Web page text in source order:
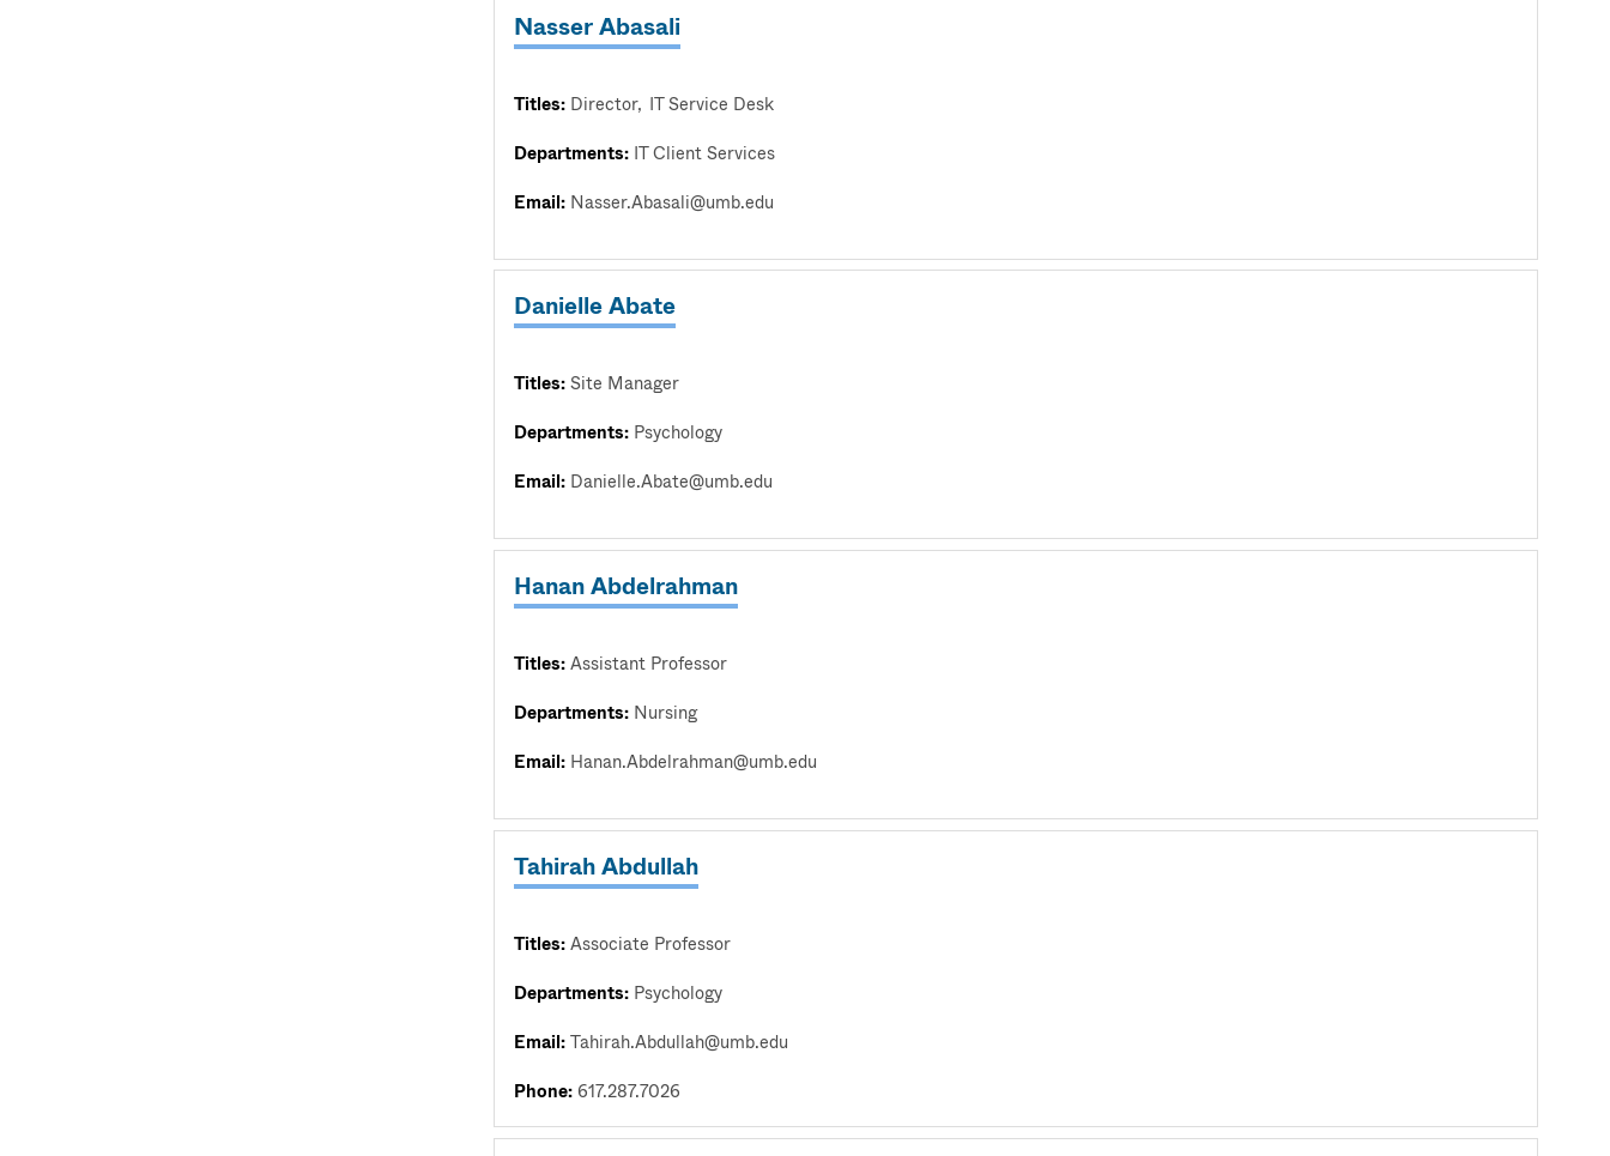
Nasser Abasali
Titles: Director IT Service Desk
Departments: IT Client Services
Email: Nasser.Abasali@umb.edu
Danielle Abate
Titles:Site Manager
Departments: Psychology
Email: Danielle.Abate@umb.edu
Hanan Abdelrahman
Titles:Assistant Professor
Departments: Nursing
Email: Hanan.Abdelrahman@umb.edu
Tahirah Abdullah
Titles:Associate Professor
Departments: Psychology
Email:Tahirah.Abdullah@umb.edu
Phone:617.287.7026